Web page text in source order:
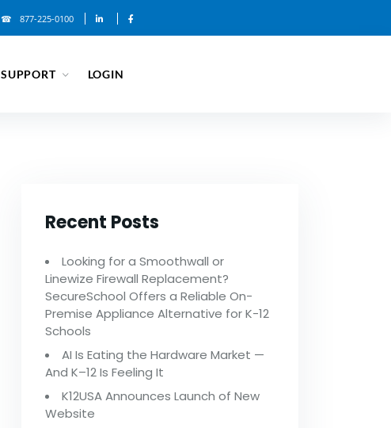
877-225-0100
SUPPORT LOGIN
Recent Posts
Looking for a Smoothwall or
Linewize Firewall Replacement?
SecureSchool Offers a Reliable On-
Premise Appliance Alternative for K-12
Schools
AI Is Eating the Hardware Market —
And K–12 Is Feeling It
K12USA Announces Launch of New
Website